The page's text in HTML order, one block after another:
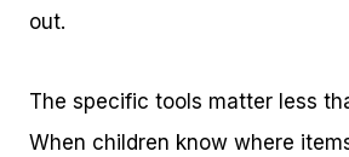
out.
The specific tools matter less
When children know where